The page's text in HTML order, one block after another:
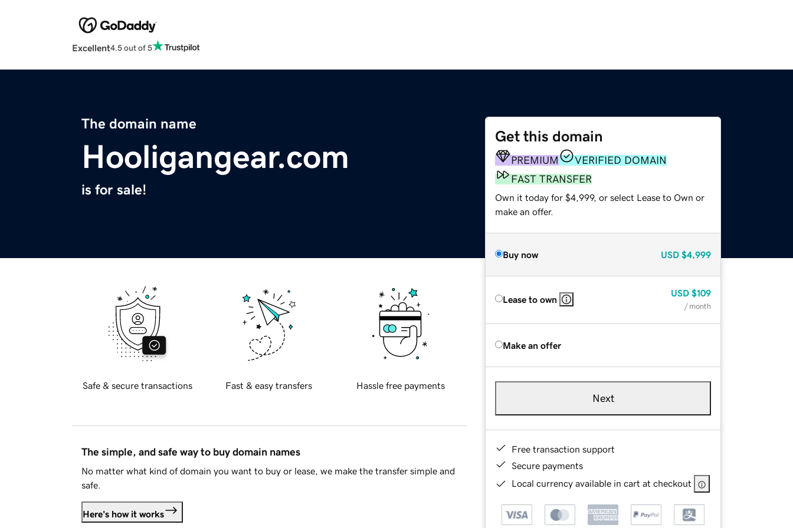
Excellent4.5 out of 5
The domain name
Hooligangear.com
is for sale!
Get this domain
PREMIUM
VERIFIED DOMAIN
FAST TRANSFER
Own it today for $4,999, or select Lease to Own or
make an offer.
Buy now USD $4,999
Lease to own
USD $109
/ month
Make an offer
Next
Free transaction support
Secure payments
Local currency available in cart at checkout
Safe & secure transactions Fast & easy transfers Hassle free payments
The simple, and safe way to buy domain names
No matter what kind of domain you want to buy or lease, we make the transfer simple and
safe.
Here's how it works